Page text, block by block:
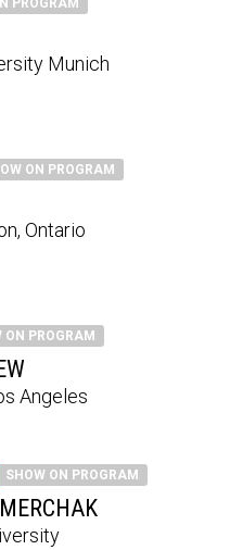
PROGRAM
Munich
ON PROGRAM
Ontario
ON PROGRAM
Angeles
SHOW ON PROGRAM